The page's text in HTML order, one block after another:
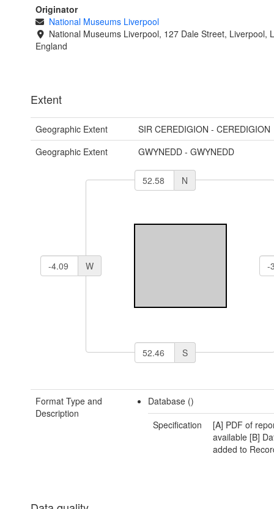
Originator
National Museums Liverpool
National Museums Liverpool, 127 Dale Street, Liverpool,
England
Extent
Geographic Extent
SIR CEREDIGION - CEREDIGION
Geographic Extent
GWYNEDD - GWYNEDD
N
W
S
Format Type and
Description
Database ()
Specification
[A] PDF of
available [B]
added to